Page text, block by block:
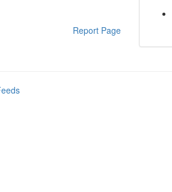
Report Page